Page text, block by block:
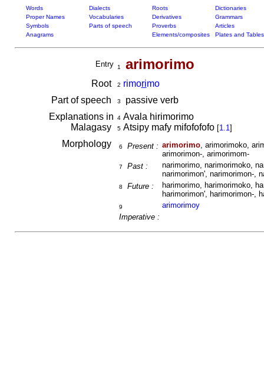
Words Dialects Roots
Dictionaries
Proper Names
Vocabularies Derivatives
Grammars
Symbols
Parts of speech Proverbs
Articles
Anagrams
Elements/composites Plates and Tables
Entry 1 arimorimo
Root 2 rimorimo
Part of speech
3
passive verb
Explanations in
Malagasy
4Avala hirimorimo
5Atsipy mafy mifofofofo [1.1]
Morphology 6 Present : arimorimo, arimorimoko,
arimorimon-, arimorimom-
7 Past :
narimorimo, narimorimoko,
narimorimon', narimorimon-,
8 Future :
harimorimo, harimorimoko,
harimorimon', harimorimon-,
9
Imperative :
arimorimoy